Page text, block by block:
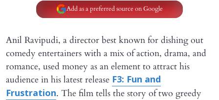
Add as a preferred source on Google
Anil Ravipudi, a director best known for dishing out
comedy entertainers with a mix of action, drama, and
romance, used money as an element to attract his
audience in his latest release F3: Fun and
Frustration. The film tells the story of two greedy